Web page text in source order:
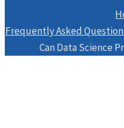
Frequently Asked
Can Data Science